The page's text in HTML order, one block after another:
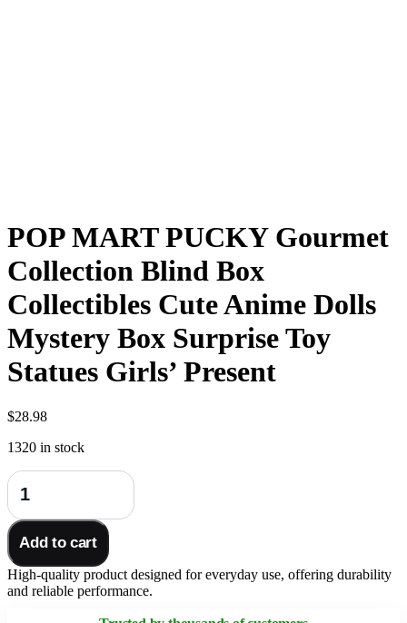
POP MART PUCKY Gourmet
Collection Blind Box
Collectibles Cute Anime Dolls
Mystery Box Surprise Toy
Statues Girls’ Present
$28.98
1320 in stock
POP
MART
PUCKY
Gourmet
Collection
Blind
Box
Collectibles
Add to cart
High-quality product designed for everyday use, offering durability
and reliable performance.